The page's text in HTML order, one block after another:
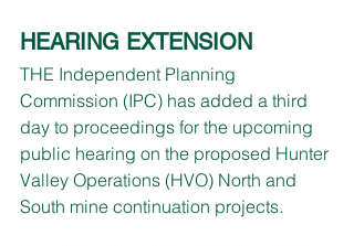
HEARING EXTENSION
THE Independent Planning
Commission (IPC) has added a third
day to proceedings for the upcoming
public hearing on the proposed Hunter
Valley Operations (HVO) North and
South mine continuation projects.